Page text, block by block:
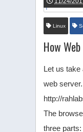
Linux
How
Let us take
web
http://
The
three